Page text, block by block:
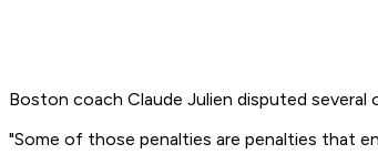
Boston coach Claude Julien disputed
"Some of those penalties are penalties that